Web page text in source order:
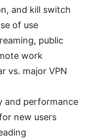
and kill switch
of use
public
work
vs. major VPN
and performance
new users